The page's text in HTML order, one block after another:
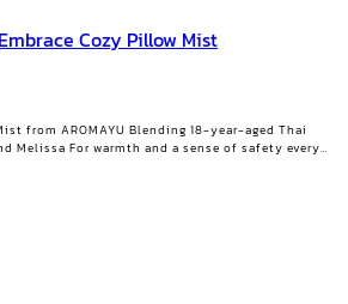
Cozy Pillow Mist
from AROMAYU Blending 18-year-aged Thai
Melissa For warmth and a sense of safety every
days when you need a little encouragement